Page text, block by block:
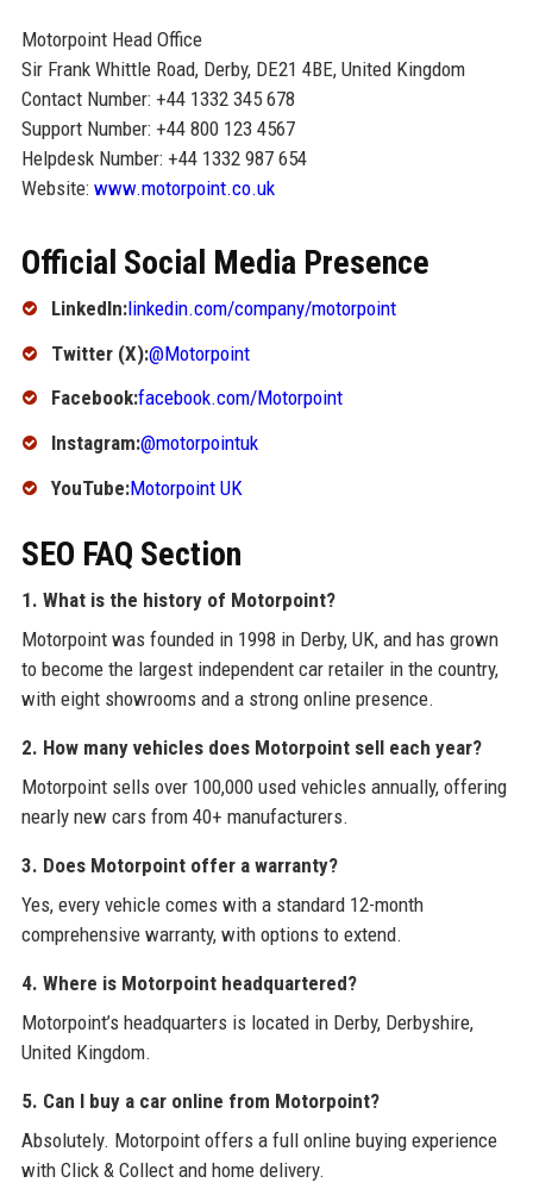
Motorpoint Head Office
Sir Frank Whittle Road, Derby, DE21 4BE, United Kingdom
Contact Number: +44 1332 345 678
Support Number: +44 800 123 4567
Helpdesk Number: +44 1332 987 654
Website: www.motorpoint.co.uk
Official Social Media Presence
LinkedIn:linkedin.com/company/motorpoint
Twitter (X):@Motorpoint
Facebook:facebook.com/Motorpoint
Instagram:@motorpointuk
YouTube:Motorpoint UK
SEO FAQ Section
1. What is the history of Motorpoint?
Motorpoint was founded in 1998 in Derby, UK, and has grown
to become the largest independent car retailer in the country,
with eight showrooms and a strong online presence.
2. How many vehicles does Motorpoint sell each year?
Motorpoint sells over 100,000 used vehicles annually, offering
nearly new cars from 40+ manufacturers.
3. Does Motorpoint offer a warranty?
Yes, every vehicle comes with a standard 12-month
comprehensive warranty, with options to extend.
4. Where is Motorpoint headquartered?
Motorpoint’s headquarters is located in Derby, Derbyshire,
United Kingdom.
5. Can I buy a car online from Motorpoint?
Absolutely. Motorpoint offers a full online buying experience
with Click & Collect and home delivery.